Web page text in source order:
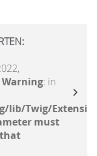
Warning: in
lib/Twig/
must